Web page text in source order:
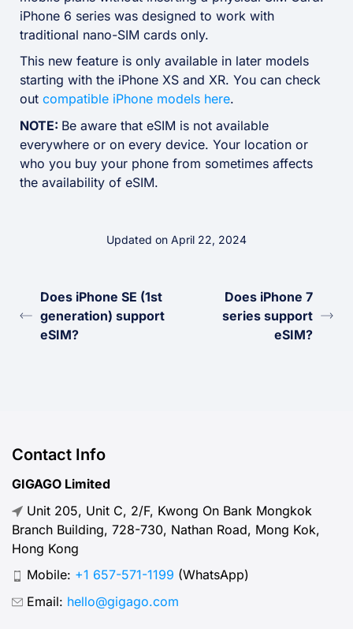
iPhone 6 series was designed to work with
traditional nano-SIM cards only.
This new feature is only available in later models
starting with the iPhone XS and XR. You can check
out compatible iPhone models here.
NOTE: Be aware that eSIM is not available
everywhere or on every device. Your location or
who you buy your phone from sometimes affects
the availability of eSIM.
Updated on April 22, 2024
Does iPhone SE (1st
generation) support
eSIM?
Does iPhone 7
series support
eSIM?
Contact Info
GIGAGO Limited
Unit 205, Unit C, 2/F, Kwong On Bank Mongkok
Branch Building, 728-730, Nathan Road, Mong Kok,
Hong Kong
Mobile: +1 657-571-1199 (WhatsApp)
Email: hello@gigago.com